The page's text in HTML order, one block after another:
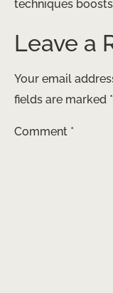
techniques
Leave a
Your email
fields are marked *
Comment *